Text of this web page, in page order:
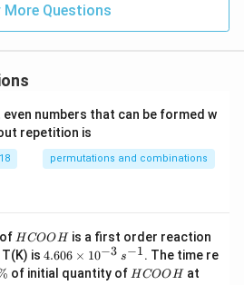
More Questions
numbers that can be formed w
repetition is
permutations and combinations
H
C
O
O
HCOOHis a first order reaction
is 4.
60
4.606 × 10−3 s−1. The time re
of initial quantity of H
HCOOHat